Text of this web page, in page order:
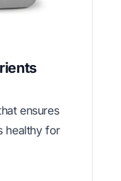
ensures
healthy for